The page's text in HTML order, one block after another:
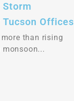
Storm
Offices
than rising
monsoon...